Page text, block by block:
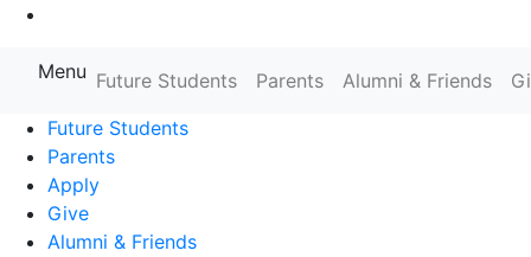
Farmingdale State College State
Menu Future Students Parents Alumni & Friends
Future Students
Parents
Apply
Give
Alumni & Friends